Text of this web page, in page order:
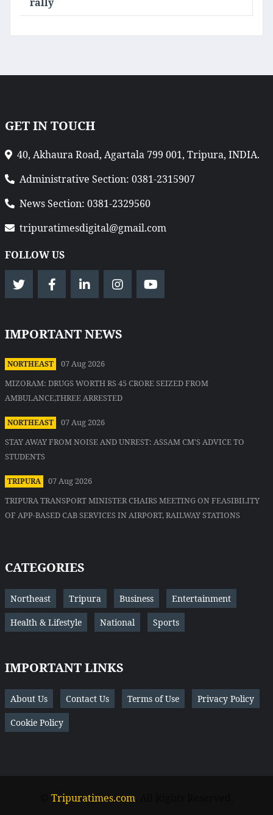
GET IN TOUCH
40, Akhaura Road, Agartala 799 001, Tripura, INDIA.
Administrative Section: 0381-2315907
News Section: 0381-2329560
tripuratimesdigital@gmail.com
FOLLOW US
IMPORTANT NEWS
NORTHEAST
07 Aug 2026
MIZORAM: DRUGS WORTH RS 45 CRORE SEIZED FROM
AMBULANCE,THREE ARRESTED
NORTHEAST
07 Aug 2026
STAY AWAY FROM NOISE AND UNREST: ASSAM CM'S ADVICE TO
STUDENTS
TRIPURA
07 Aug 2026
TRIPURA TRANSPORT MINISTER CHAIRS MEETING ON FEASIBILITY
OF APP-BASED CAB SERVICES IN AIRPORT, RAILWAY STATIONS
CATEGORIES
Northeast Tripura Business Entertainment
Health & Lifestyle National Sports
IMPORTANT LINKS
About Us Contact Us Terms of Use Privacy Policy
Cookie Policy
Tripuratimes.com. All Rights Reserved.